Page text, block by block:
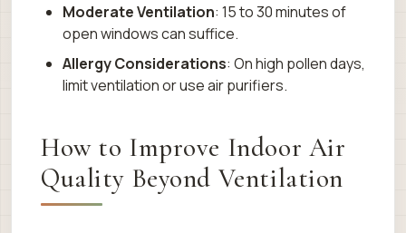
Moderate Ventilation: 15 to 30 minutes of
open windows can suffice.
Allergy Considerations: On high pollen days,
limit ventilation or use air purifiers.
How to Improve Indoor Air
Quality Beyond Ventilation